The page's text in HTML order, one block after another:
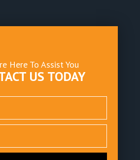
Here To Assist You
US TODAY